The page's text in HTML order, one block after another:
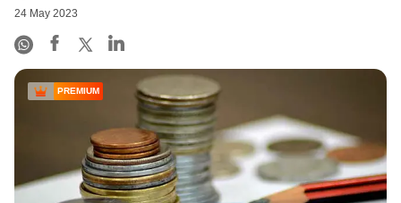
24 May 2023
PREMIUM